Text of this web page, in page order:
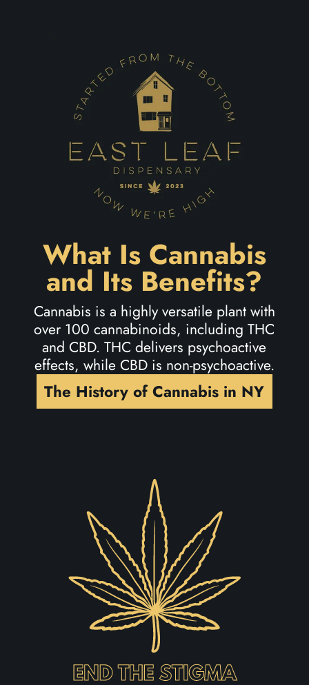
What Is Cannabis
and Its Benefits?
Cannabis is a highly versatile plant with
over 100 cannabinoids, including THC
and CBD. THC delivers psychoactive
effects, while CBD is non-psychoactive.
The History of Cannabis in NY